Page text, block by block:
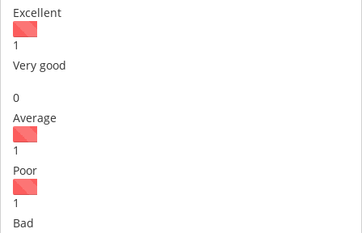
Excellent
1
Very good
0
Average
1
Poor
1
Bad